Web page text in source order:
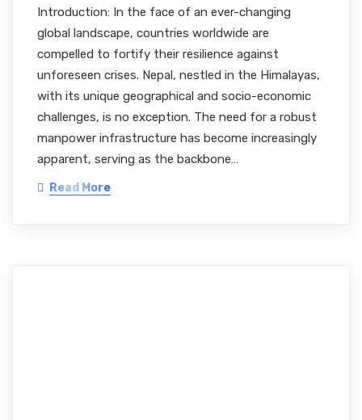
Introduction: In the face of an ever-changing
global landscape, countries worldwide are
compelled to fortify their resilience against
unforeseen crises. Nepal, nestled in the Himalayas,
with its unique geographical and socio-economic
challenges, is no exception. The need for a robust
manpower infrastructure has become increasingly
apparent, serving as the backbone…
Read More